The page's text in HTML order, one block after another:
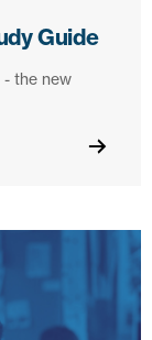
Guide
- the new